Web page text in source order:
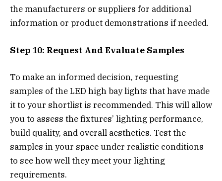
the manufacturers or suppliers for additional
information or product demonstrations if needed.
Step 10: Request And Evaluate Samples
To make an informed decision, requesting
samples of the LED high bay lights that have made
it to your shortlist is recommended. This will allow
you to assess the fixtures’ lighting performance,
build quality, and overall aesthetics. Test the
samples in your space under realistic conditions
to see how well they meet your lighting
requirements.